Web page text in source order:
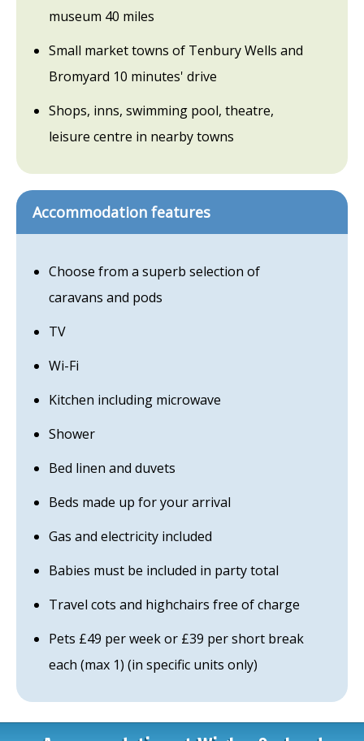
museum 40 miles
Small market towns of Tenbury Wells and
Bromyard 10 minutes' drive
Shops, inns, swimming pool, theatre,
leisure centre in nearby towns
Accommodation features
Choose from a superb selection of
caravans and pods
TV
Wi-Fi
Kitchen including microwave
Shower
Bed linen and duvets
Beds made up for your arrival
Gas and electricity included
Babies must be included in party total
Travel cots and highchairs free of charge
Pets £49 per week or £39 per short break
each (max 1) (in specific units only)